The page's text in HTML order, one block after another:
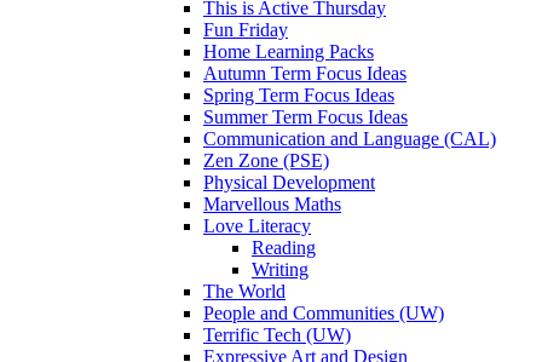
This is Active Thursday
Fun Friday
Home Learning Packs
Autumn Term Focus Ideas
Spring Term Focus Ideas
Summer Term Focus Ideas
Communication and Language (CAL)
Zen Zone (PSE)
Physical Development
Marvellous Maths
Love Literacy
Reading
Writing
The World
People and Communities (UW)
Terrific Tech (UW)
Expressive Art and Design